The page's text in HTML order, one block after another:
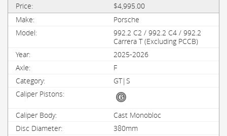
$4,995.00
Porsche
992.2 C2 / 992.2 C4 / 992.2
Carrera T (Excluding PCCB)
2025-2026
F
GT|S
Cast Monobloc
380mm